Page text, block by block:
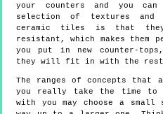
your counters and you can
selection of textures and
ceramic tiles is that
resistant, which makes them
you put in new counter-
they will fit in with the rest
The ranges of concepts
you really take the time to
with you may choose a